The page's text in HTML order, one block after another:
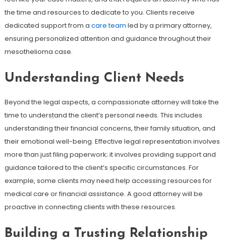
the time and resources to dedicate to you. Clients receive
dedicated support from a care team led by a primary attorney,
ensuring personalized attention and guidance throughout their
mesothelioma case.
Understanding Client Needs
Beyond the legal aspects, a compassionate attorney will take the
time to understand the client’s personal needs. This includes
understanding their financial concerns, their family situation, and
their emotional well-being. Effective legal representation involves
more than just filing paperwork; it involves providing support and
guidance tailored to the client’s specific circumstances. For
example, some clients may need help accessing resources for
medical care or financial assistance. A good attorney will be
proactive in connecting clients with these resources.
Building a Trusting Relationship